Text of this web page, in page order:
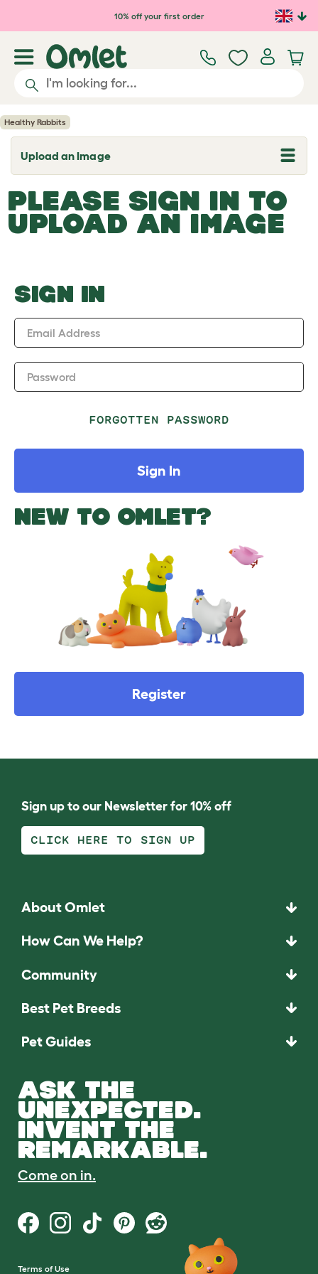
Skip to main content10% off your first order
Healthy Rabbits
Upload an Image
T
o
g
l
e
d
o
w
PLEASE SIGN IN TO
UPLOAD AN IMAGE
SIGN IN
Email Address
Password
FORGOTTEN PASSWORD
Sign In
NEW TO OMLET?
Register
Sign up to our Newsletter for 10% off
CLICK HERE TO SIGN UP
About Omlet
How Can We Help?
Community
Best Pet Breeds
Pet Guides
ASK THE
UNEXPECTED.
INVENT THE
REMARKABLE.
Come on in.
Terms of Use